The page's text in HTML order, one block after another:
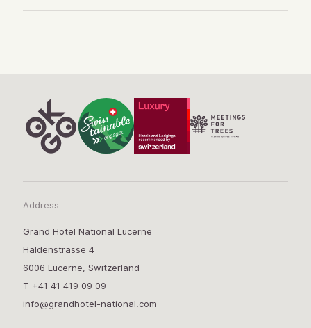
Address
Grand Hotel National Lucerne
Haldenstrasse 4
6006 Lucerne, Switzerland
T +41 41 419 09 09
info@grandhotel-national.com